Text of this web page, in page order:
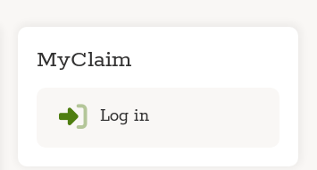
MyClaim
Log in